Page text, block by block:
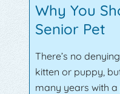
Why You
Senior Pet
There’s no
kitten or puppy,
many years with